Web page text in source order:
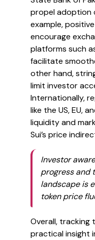
propel adoption
example,
encourage
platforms such
facilitate
other hand,
limit investor
Internationally,
like the US, EU,
liquidity and
Sui’s price
Investor
progress and
landscape is
token price
Overall, tracking
practical insight